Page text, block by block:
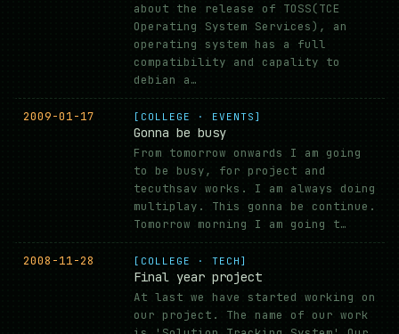
about the release of TOSS(TCE
Operating System Services), an
operating system has a full
compatibility and capality to
debian a…
2009-01-17 [COLLEGE · EVENTS]
Gonna be busy
From tomorrow onwards I am going
to be busy, for project and
tecuthsav works. I am always doing
multiplay. This gonna be continue.
Tomorrow morning I am going t…
2008-11-28 [COLLEGE · TECH]
Final year project
At last we have started working on
our project. The name of our work